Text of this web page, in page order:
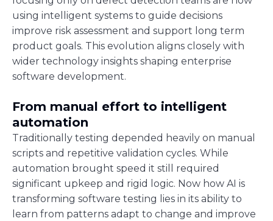
using intelligent systems to guide decisions
improve risk assessment and support long term
product goals. This evolution aligns closely with
wider technology insights shaping enterprise
software development.
From manual effort to intelligent
automation
Traditionally testing depended heavily on manual
scripts and repetitive validation cycles. While
automation brought speed it still required
significant upkeep and rigid logic. Now how AI is
transforming software testing lies in its ability to
learn from patterns adapt to change and improve